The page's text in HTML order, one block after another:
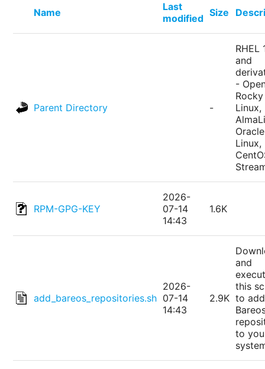
Name
Last
modified Size
Parent Directory -
RHEL
and
-
Rocky
Linux,
Oracle
Linux,
RPM-GPG-KEY
2026-
07-14
14:43
1.6K
add_bareos_repositories.sh
2026-
07-14
14:43
2.9K
and
this
to
to